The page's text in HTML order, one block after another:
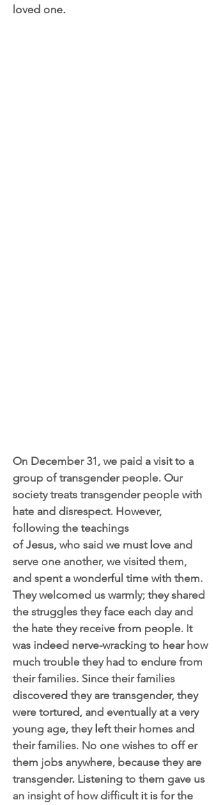
loved one.
On December 31, we paid a visit to a
group of transgender people. Our
society treats transgender people with
hate and disrespect. However,
following the teachings
of Jesus, who said we must love and
serve one another, we visited them,
and spent a wonderful time with them.
They welcomed us warmly; they shared
the struggles they face each day and
the hate they receive from people. It
was indeed nerve-wracking to hear how
much trouble they had to endure from
their families. Since their families
discovered they are transgender, they
were tortured, and eventually at a very
young age, they left their homes and
their families. No one wishes to off er
them jobs anywhere, because they are
transgender. Listening to them gave us
an insight of how difficult it is for the